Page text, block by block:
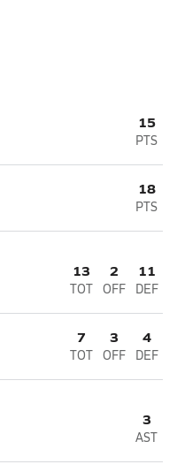
15
PTS
18
PTS
13
TOT
2
OFF
11
DEF
7
TOT
3
OFF
4
DEF
3
AST